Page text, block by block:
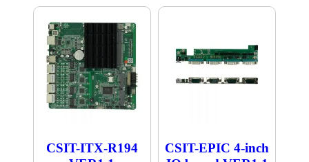
CSIT-ITX-R194
CSIT-EPIC 4-inch